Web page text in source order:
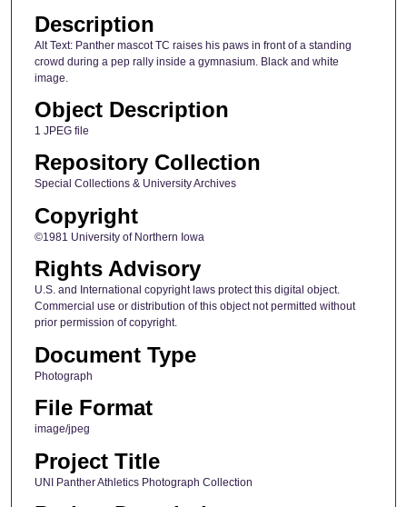
Description
Alt Text: Panther mascot TC raises his paws in front of a standing
crowd during a pep rally inside a gymnasium. Black and white
image.
Object Description
1 JPEG file
Repository Collection
Special Collections & University Archives
Copyright
©1981 University of Northern Iowa
Rights Advisory
U.S. and International copyright laws protect this digital object.
Commercial use or distribution of this object not permitted without
prior permission of copyright.
Document Type
Photograph
File Format
image/jpeg
Project Title
UNI Panther Athletics Photograph Collection